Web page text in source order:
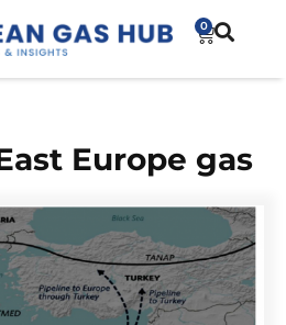
0
Europe gas